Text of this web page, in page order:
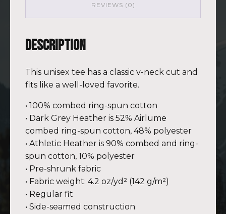
REVIEWS (0)
Description
This unisex tee has a classic v-neck cut and
fits like a well-loved favorite.
• 100% combed ring-spun cotton
• Dark Grey Heather is 52% Airlume
combed ring-spun cotton, 48% polyester
• Athletic Heather is 90% combed and ring-
spun cotton, 10% polyester
• Pre-shrunk fabric
• Fabric weight: 4.2 oz/yd² (142 g/m²)
• Regular fit
• Side-seamed construction